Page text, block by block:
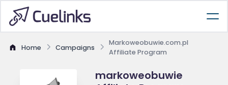
Home Campaigns
Markoweobuwie.com.pl
Affiliate Program
markoweobuwie